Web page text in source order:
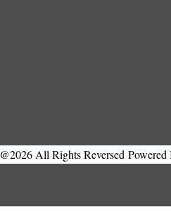
@2026 All Rights ReversedPowered